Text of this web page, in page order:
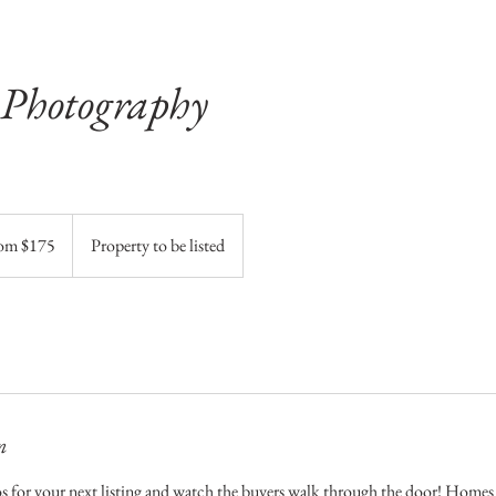
$175 Property to be listed
for your next listing and watch the buyers walk through the door!